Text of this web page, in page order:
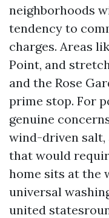
neighborhoods
tendency to
charges. Areas
Point, and
and the Rose
prime stop. For
genuine
wind-driven salt,
that would
home sits at the
universal
united